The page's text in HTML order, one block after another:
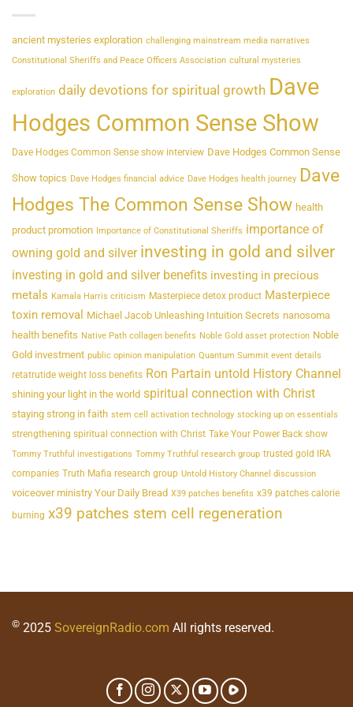
ancient mysteries exploration challenging mainstream media narratives
Constitutional Sheriffs and Peace Officers Association cultural mysteries
exploration daily devotions for spiritual growth Dave
Hodges Common Sense Show
Dave Hodges Common Sense show interview Dave Hodges Common Sense
Show topics Dave Hodges financial advice Dave Hodges health journey Dave
Hodges The Common Sense Show health
product promotion Importance of Constitutional Sheriffs importance of
owning gold and silver investing in gold and silver
investing in gold and silver benefits investing in precious
metals Kamala Harris criticism Masterpiece detox product Masterpiece
toxin removal Michael Jacob Unleashing Intuition Secrets nanosoma
health benefits Native Path collagen benefits Noble Gold asset protection Noble
Gold investment public opinion manipulation Quantum Summit event details
retatrutide weight loss benefits Ron Partain untold History Channel
shining your light in the world spiritual connection with Christ
staying strong in faith stem cell activation technology stocking up on essentials
strengthening spiritual connection with Christ Take Your Power Back show
Tommy Truthful investigations Tommy Truthful research group trusted gold IRA
companies Truth Mafia research group Untold History Channel discussion
voiceover ministry Your Daily Bread X39 patches benefits x39 patches calorie
burning x39 patches stem cell regeneration
© 2025 SovereignRadio.com All rights reserved.